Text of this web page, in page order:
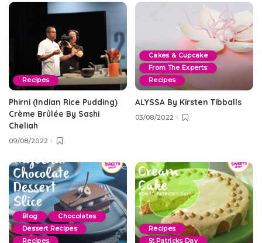
Recipes
Phirni (Indian Rice Pudding)
Crème Brûlée By Sashi
Cheliah
09/08/2022
Cakes & Cupcake
From The Experts
Recipes
ALYSSA By Kirsten Tibballs
03/08/2022
Blog
Chocolates
Dessert Recipes
Recipes
Recipes
St.Patricks Day